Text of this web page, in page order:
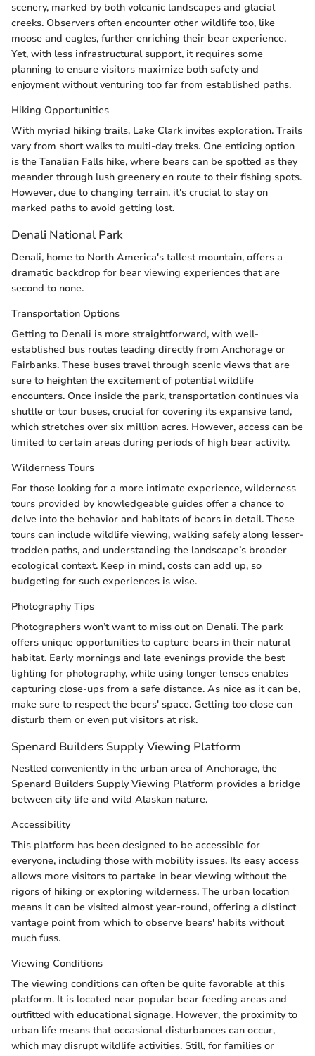
scenery, marked by both volcanic landscapes and glacial
creeks. Observers often encounter other wildlife too, like
moose and eagles, further enriching their bear experience.
Yet, with less infrastructural support, it requires some
planning to ensure visitors maximize both safety and
enjoyment without venturing too far from established paths.
Hiking Opportunities
With myriad hiking trails, Lake Clark invites exploration. Trails
vary from short walks to multi-day treks. One enticing option
is the Tanalian Falls hike, where bears can be spotted as they
meander through lush greenery en route to their fishing spots.
However, due to changing terrain, it's crucial to stay on
marked paths to avoid getting lost.
Denali National Park
Denali, home to North America's tallest mountain, offers a
dramatic backdrop for bear viewing experiences that are
second to none.
Transportation Options
Getting to Denali is more straightforward, with well-
established bus routes leading directly from Anchorage or
Fairbanks. These buses travel through scenic views that are
sure to heighten the excitement of potential wildlife
encounters. Once inside the park, transportation continues via
shuttle or tour buses, crucial for covering its expansive land,
which stretches over six million acres. However, access can be
limited to certain areas during periods of high bear activity.
Wilderness Tours
For those looking for a more intimate experience, wilderness
tours provided by knowledgeable guides offer a chance to
delve into the behavior and habitats of bears in detail. These
tours can include wildlife viewing, walking safely along lesser-
trodden paths, and understanding the landscape’s broader
ecological context. Keep in mind, costs can add up, so
budgeting for such experiences is wise.
Photography Tips
Photographers won’t want to miss out on Denali. The park
offers unique opportunities to capture bears in their natural
habitat. Early mornings and late evenings provide the best
lighting for photography, while using longer lenses enables
capturing close-ups from a safe distance. As nice as it can be,
make sure to respect the bears' space. Getting too close can
disturb them or even put visitors at risk.
Spenard Builders Supply Viewing Platform
Nestled conveniently in the urban area of Anchorage, the
Spenard Builders Supply Viewing Platform provides a bridge
between city life and wild Alaskan nature.
Accessibility
This platform has been designed to be accessible for
everyone, including those with mobility issues. Its easy access
allows more visitors to partake in bear viewing without the
rigors of hiking or exploring wilderness. The urban location
means it can be visited almost year-round, offering a distinct
vantage point from which to observe bears' habits without
much fuss.
Viewing Conditions
The viewing conditions can often be quite favorable at this
platform. It is located near popular bear feeding areas and
outfitted with educational signage. However, the proximity to
urban life means that occasional disturbances can occur,
which may disrupt wildlife activities. Still, for families or